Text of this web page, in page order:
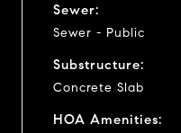
Sewer:
Sewer - Public
Substructure:
Concrete Slab
HOA Amenities: